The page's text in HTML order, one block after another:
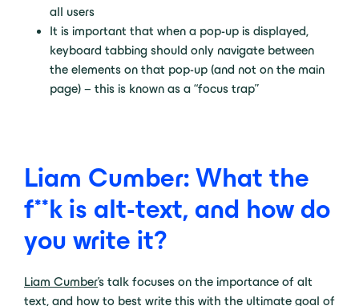
all users
It is important that when a pop-up is displayed,
keyboard tabbing should only navigate between
the elements on that pop-up (and not on the main
page) – this is known as a “focus trap”
Liam Cumber: What the
f**k is alt-text, and how do
you write it?
Liam Cumber’s talk focuses on the importance of alt
text, and how to best write this with the ultimate goal of